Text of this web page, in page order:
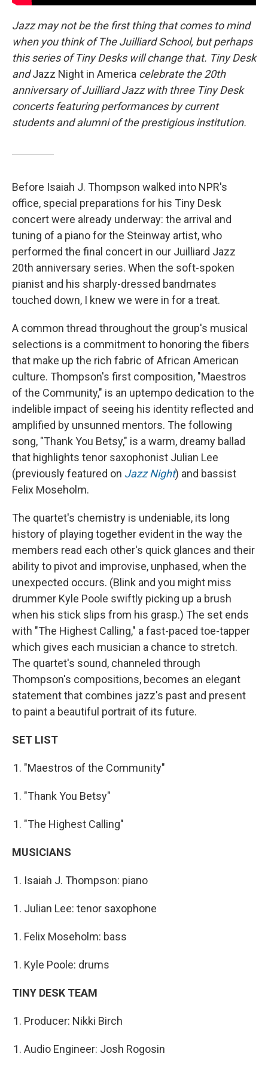
Jazz may not be the first thing that comes to mind
when you think of The Juilliard School, but perhaps
this series of Tiny Desks will change that. Tiny Desk
andJazz Night in America celebrate the 20th
anniversary of Juilliard Jazz with three Tiny Desk
concerts featuring performances by current
students and alumni of the prestigious institution.
Before Isaiah J. Thompson walked into NPR's
office, special preparations for his Tiny Desk
concert were already underway: the arrival and
tuning of a piano for the Steinway artist, who
performed the final concert in our Juilliard Jazz
20th anniversary series. When the soft-spoken
pianist and his sharply-dressed bandmates
touched down, I knew we were in for a treat.
A common thread throughout the group's musical
selections is a commitment to honoring the fibers
that make up the rich fabric of African American
culture. Thompson's first composition, "Maestros
of the Community," is an uptempo dedication to the
indelible impact of seeing his identity reflected and
amplified by unsunned mentors. The following
song, "Thank You Betsy," is a warm, dreamy ballad
that highlights tenor saxophonist Julian Lee
(previously featured on Jazz Night) and bassist
Felix Moseholm.
The quartet's chemistry is undeniable, its long
history of playing together evident in the way the
members read each other's quick glances and their
ability to pivot and improvise, unphased, when the
unexpected occurs. (Blink and you might miss
drummer Kyle Poole swiftly picking up a brush
when his stick slips from his grasp.) The set ends
with "The Highest Calling," a fast-paced toe-tapper
which gives each musician a chance to stretch.
The quartet's sound, channeled through
Thompson's compositions, becomes an elegant
statement that combines jazz's past and present
to paint a beautiful portrait of its future.
SET LIST
"Maestros of the Community"
"Thank You Betsy"
"The Highest Calling"
MUSICIANS
Isaiah J. Thompson: piano
Julian Lee: tenor saxophone
Felix Moseholm: bass
Kyle Poole: drums
TINY DESK TEAM
Producer: Nikki Birch
Audio Engineer: Josh Rogosin